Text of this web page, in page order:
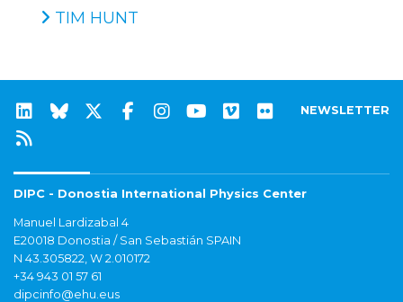
TIM HUNT
NEWSLETTER
DIPC - Donostia International Physics Center
Manuel Lardizabal 4
E20018 Donostia / San Sebastián SPAIN
N 43.305822, W 2.010172
+34 943 01 57 61
dipcinfo@ehu.eus